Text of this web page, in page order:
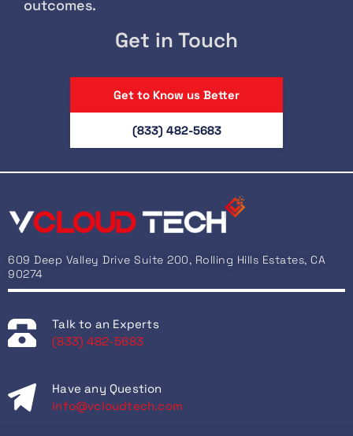
outcomes.
Get in Touch
Get to Know us Better
(833) 482-5683
609 Deep Valley Drive Suite 200, Rolling Hills Estates, CA
90274
Talk to an Experts
(833) 482-5683
Have any Question
info@vcloudtech.com